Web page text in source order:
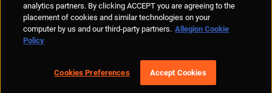
© Allegion plc, 2026 | Unit No. 233, The Capel Building, Mary's Abbey,
Dublin 7, Ireland
analytics partners. By clicking ACCEPT you are agreeing to the
placement of cookies and similar technologies on your
computer by us and our third-party partners. Allegion Cookie
Policy
Cookies Preferences Accept Cookies